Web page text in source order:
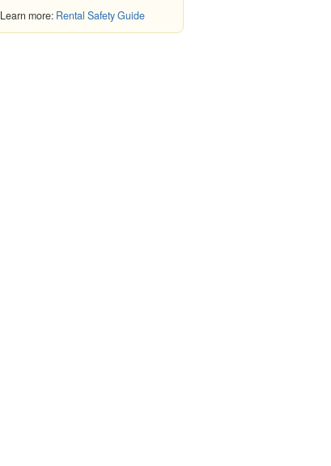
Learn more: Rental Safety Guide